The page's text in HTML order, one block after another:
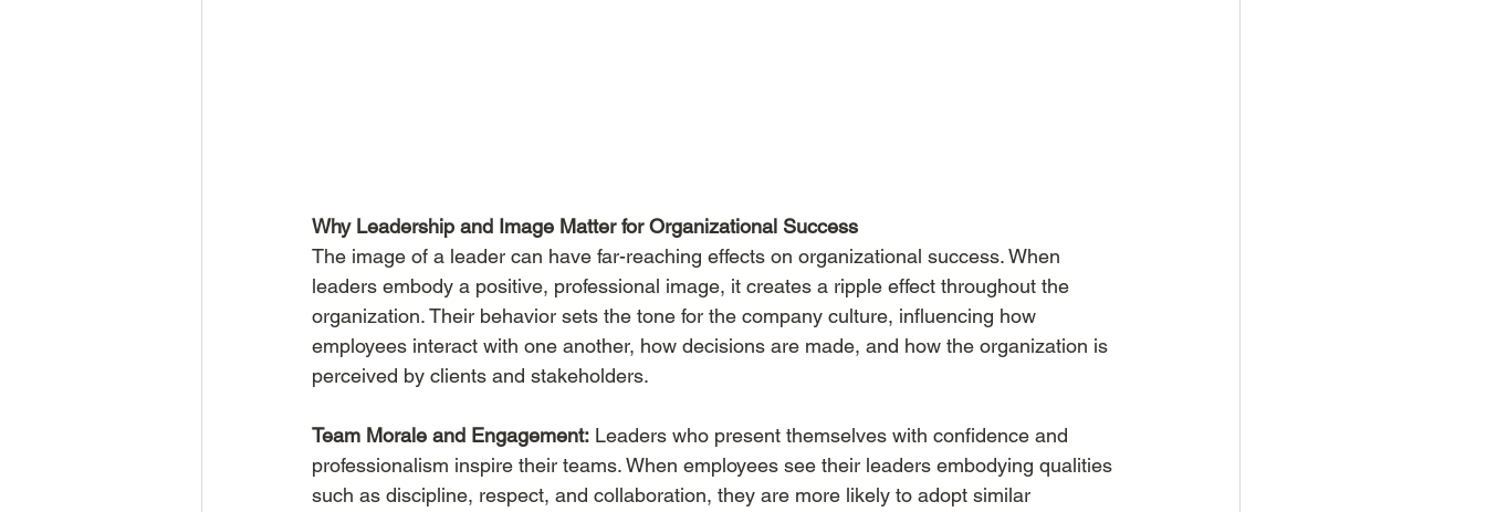
Why Leadership and Image Matter for Organizational Success
The image of a leader can have far-reaching effects on organizational success. When
leaders embody a positive, professional image, it creates a ripple effect throughout the
organization. Their behavior sets the tone for the company culture, influencing how
employees interact with one another, how decisions are made, and how the organization is
perceived by clients and stakeholders.
Team Morale and Engagement: Leaders who present themselves with confidence and
professionalism inspire their teams. When employees see their leaders embodying qualities
such as discipline, respect, and collaboration, they are more likely to adopt similar